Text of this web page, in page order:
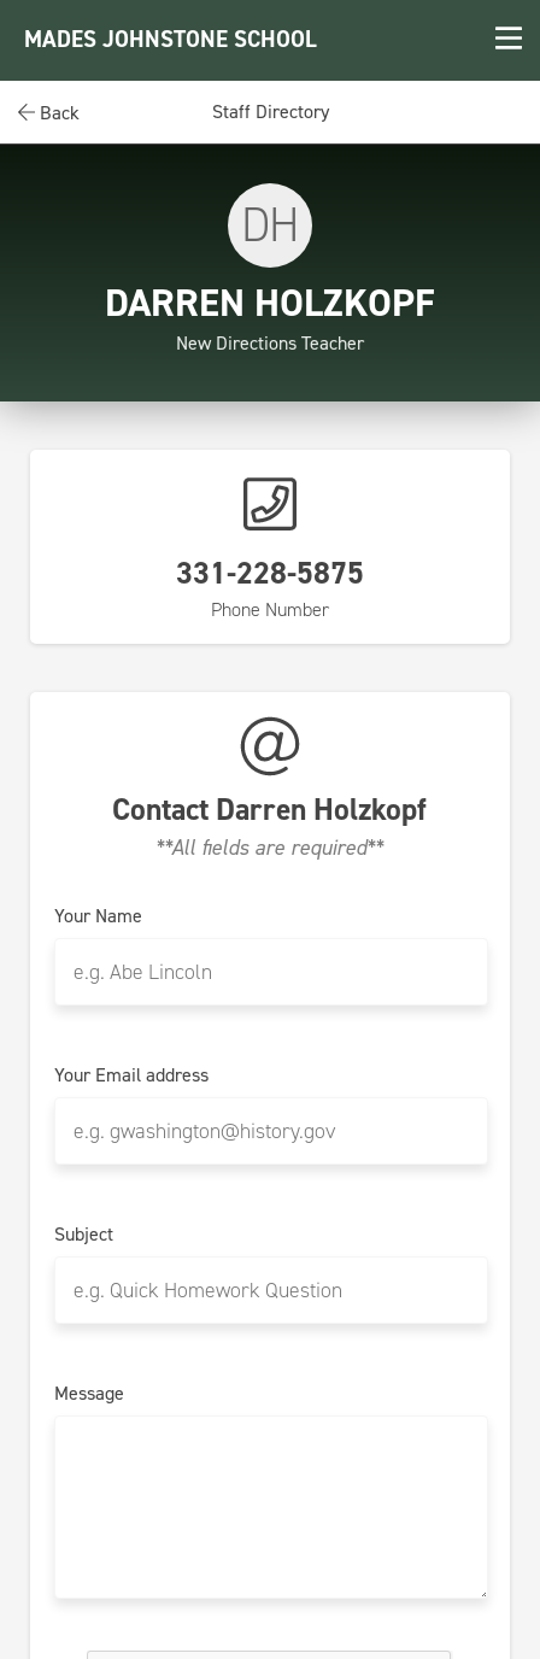
MADES JOHNSTONE SCHOOL
Back Staff Directory
DH
DARREN HOLZKOPF
New Directions Teacher
331-228-5875
Phone Number
Contact Darren Holzkopf
**All fields are required**
Your Name
Your Email address
Subject
Message